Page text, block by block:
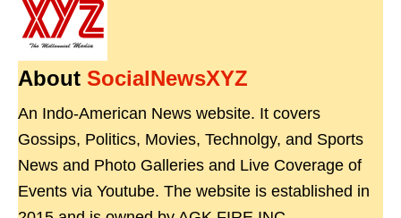
About SocialNewsXYZ
An Indo-American News website. It covers
Gossips, Politics, Movies, Technolgy, and Sports
News and Photo Galleries and Live Coverage of
Events via Youtube. The website is established in